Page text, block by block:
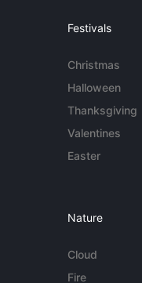
Festivals
Christmas
Halloween
Thanksgiving
Valentines
Easter
Nature
Cloud
Fire